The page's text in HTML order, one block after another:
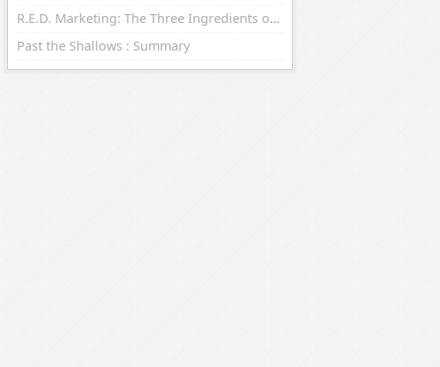
R.E.D. Marketing: The Three Ingredients of Leading Brands : eBooks (EPUB, PDF)
Past the Shallows : Summary